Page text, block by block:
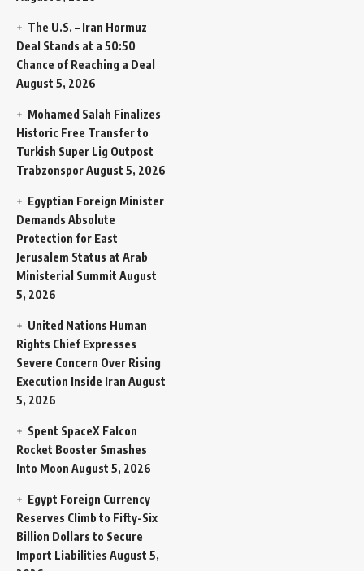
The U.S. – Iran Hormuz
Deal Stands at a 50:50
Chance of Reaching a Deal
August 5, 2026
Mohamed Salah Finalizes
Historic Free Transfer to
Turkish Super Lig Outpost
TrabzonsporAugust 5, 2026
Egyptian Foreign Minister
Demands Absolute
Protection for East
Jerusalem Status at Arab
Ministerial Summit August
5, 2026
United Nations Human
Rights Chief Expresses
Severe Concern Over Rising
Execution Inside Iran August
5, 2026
Spent SpaceX Falcon
Rocket Booster Smashes
Into Moon August 5, 2026
Egypt Foreign Currency
Reserves Climb to Fifty-Six
Billion Dollars to Secure
Import Liabilities August 5,